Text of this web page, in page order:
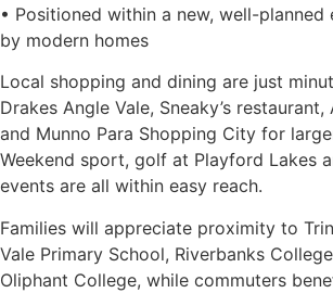
• Positioned within a new, well-planned
by modern homes
Local shopping and dining are just
Drakes Angle Vale, Sneaky’s
and Munno Para Shopping City for
Weekend sport, golf at Playford Lakes
events are all within easy reach.
Families will appreciate proximity to
Vale Primary School, Riverbanks
Oliphant College, while commuters